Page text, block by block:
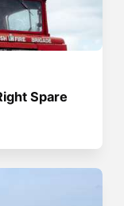
Spare